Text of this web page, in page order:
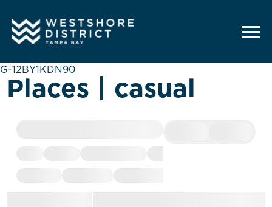
G-12BY1KDN90
Places | casual